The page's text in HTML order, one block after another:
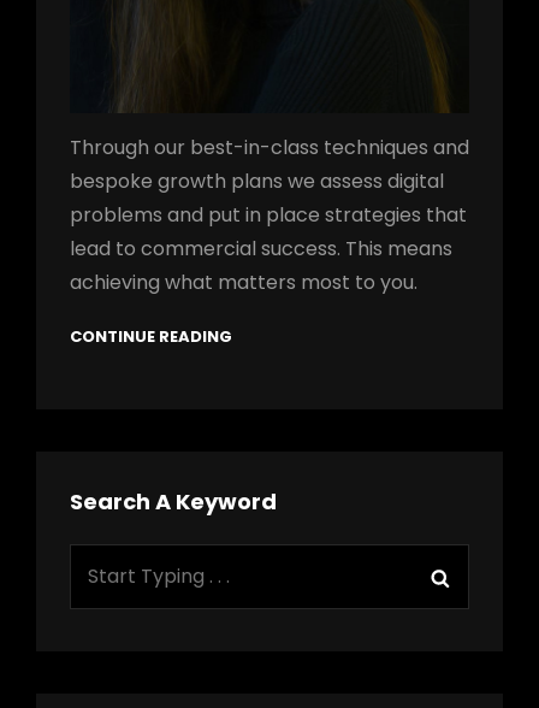
Through our best-in-class techniques and
bespoke growth plans we assess digital
problems and put in place strategies that
lead to commercial success. This means
achieving what matters most to you.
CONTINUE READING
Search A Keyword
FOR: